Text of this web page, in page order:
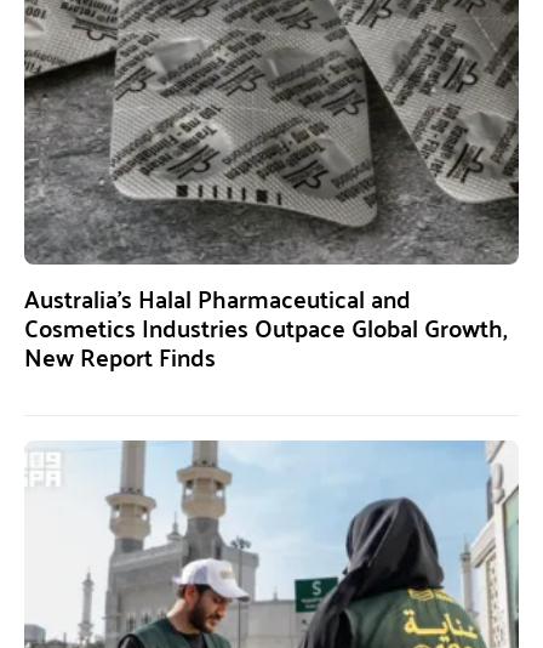
Australia’s Halal Pharmaceutical and
Cosmetics Industries Outpace Global Growth,
New Report Finds